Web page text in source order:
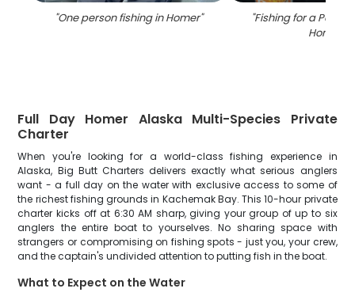
"One person fishing in Homer" "Fishing for a
Homer
Full Day Homer Alaska Multi-Species Private
Charter
When you're looking for a world-class fishing experience in
Alaska, Big Butt Charters delivers exactly what serious anglers
want - a full day on the water with exclusive access to some of
the richest fishing grounds in Kachemak Bay. This 10-hour private
charter kicks off at 6:30 AM sharp, giving your group of up to six
anglers the entire boat to yourselves. No sharing space with
strangers or compromising on fishing spots - just you, your crew,
and the captain's undivided attention to putting fish in the boat.
What to Expect on the Water